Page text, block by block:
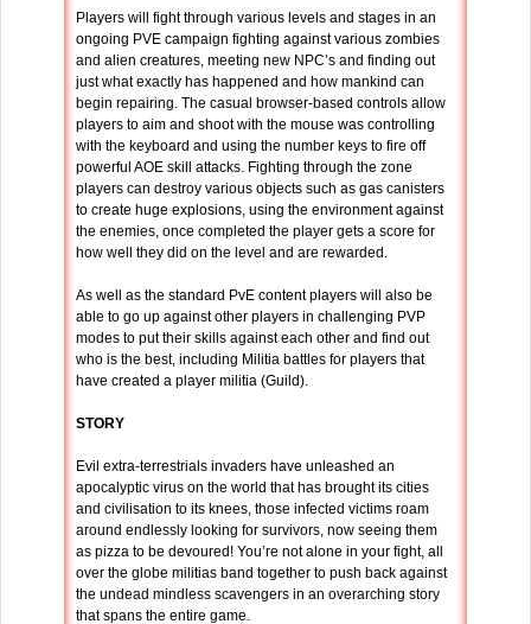
Players will fight through various levels and stages in an
ongoing PVE campaign fighting against various zombies
and alien creatures, meeting new NPC’s and finding out
just what exactly has happened and how mankind can
begin repairing. The casual browser-based controls allow
players to aim and shoot with the mouse was controlling
with the keyboard and using the number keys to fire off
powerful AOE skill attacks. Fighting through the zone
players can destroy various objects such as gas canisters
to create huge explosions, using the environment against
the enemies, once completed the player gets a score for
how well they did on the level and are rewarded.
As well as the standard PvE content players will also be
able to go up against other players in challenging PVP
modes to put their skills against each other and find out
who is the best, including Militia battles for players that
have created a player militia (Guild).
STORY
Evil extra-terrestrials invaders have unleashed an
apocalyptic virus on the world that has brought its cities
and civilisation to its knees, those infected victims roam
around endlessly looking for survivors, now seeing them
as pizza to be devoured! You’re not alone in your fight, all
over the globe militias band together to push back against
the undead mindless scavengers in an overarching story
that spans the entire game.